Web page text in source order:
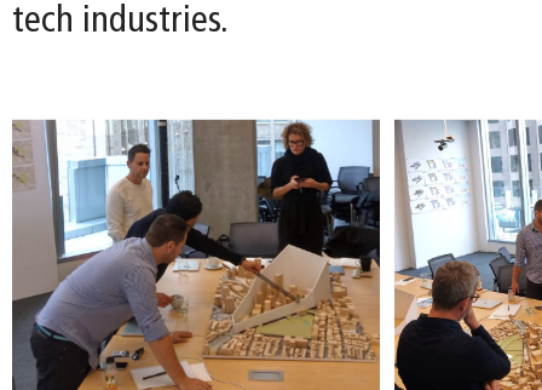
tech industries.